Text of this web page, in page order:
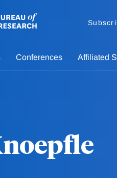
Conferences Affiliated